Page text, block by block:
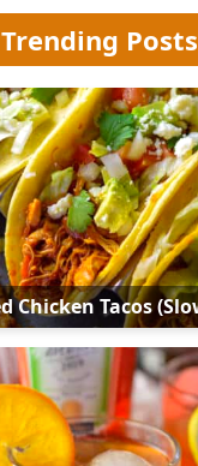
Trending Posts